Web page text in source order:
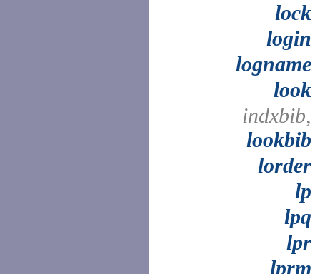
lock
login
logname
look
indxbib,
lookbib
lorder
lp
lpq
lpr
lprm